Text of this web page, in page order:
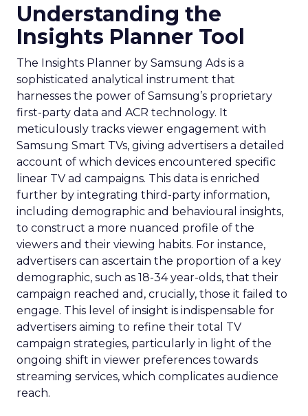
Understanding the
Insights Planner Tool
The Insights Planner by Samsung Ads is a
sophisticated analytical instrument that
harnesses the power of Samsung’s proprietary
first-party data and ACR technology. It
meticulously tracks viewer engagement with
Samsung Smart TVs, giving advertisers a detailed
account of which devices encountered specific
linear TV ad campaigns. This data is enriched
further by integrating third-party information,
including demographic and behavioural insights,
to construct a more nuanced profile of the
viewers and their viewing habits. For instance,
advertisers can ascertain the proportion of a key
demographic, such as 18-34 year-olds, that their
campaign reached and, crucially, those it failed to
engage. This level of insight is indispensable for
advertisers aiming to refine their total TV
campaign strategies, particularly in light of the
ongoing shift in viewer preferences towards
streaming services, which complicates audience
reach.